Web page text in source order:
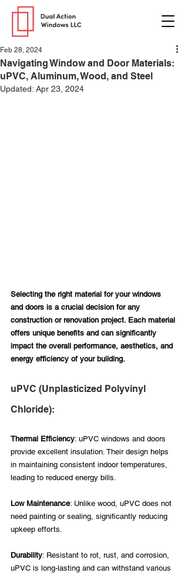
Navigating Window and Door Materials:
uPVC, Aluminum, Wood, and Steel
Feb 28, 2024
Updated: Apr 23, 2024
Selecting the right material for your windows
and doors is a crucial decision for any
construction or renovation project. Each material
offers unique benefits and can significantly
impact the overall performance, aesthetics, and
energy efficiency of your building.
uPVC (Unplasticized Polyvinyl
Chloride):
Thermal Efficiency: uPVC windows and doors
provide excellent insulation. Their design helps
in maintaining consistent indoor temperatures,
leading to reduced energy bills.
Low Maintenance: Unlike wood, uPVC does not
need painting or sealing, significantly reducing
upkeep efforts.
Durability: Resistant to rot, rust, and corrosion,
uPVC is long-lasting and can withstand various